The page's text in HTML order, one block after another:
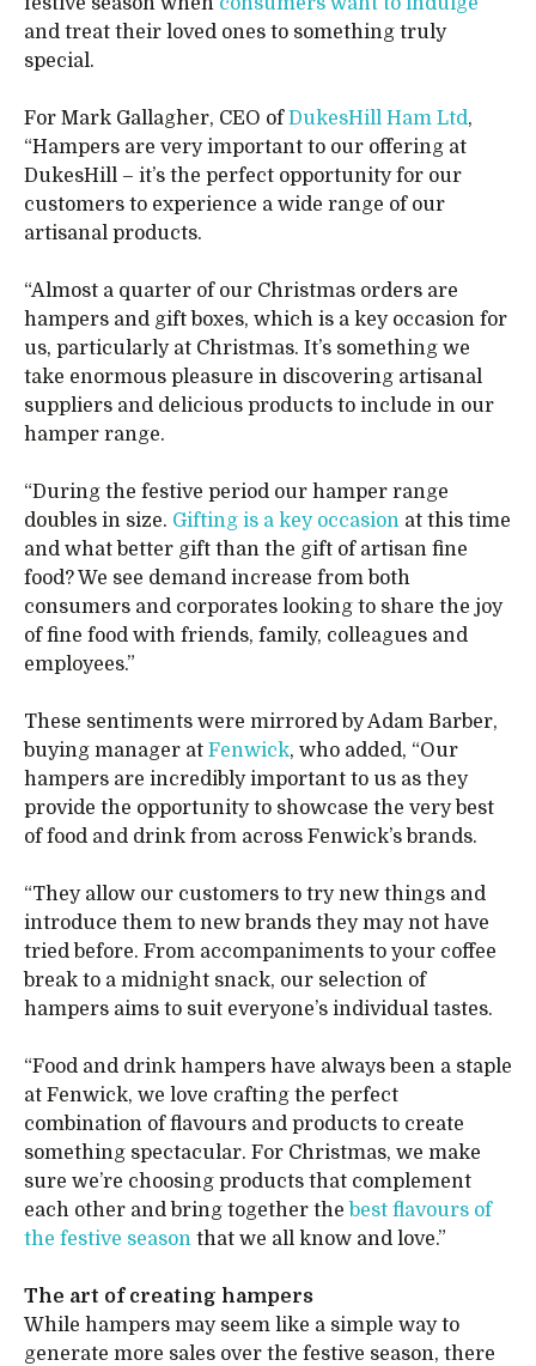
and treat their loved ones to something truly
special.
For Mark Gallagher, CEO ofDukesHill Ham Ltd,
“Hampers are very important to our offering at
DukesHill – it’s the perfect opportunity for our
customers to experience a wide range of our
artisanal products.
“Almost a quarter of our Christmas orders are
hampers and gift boxes, which is a key occasion for
us, particularly at Christmas. It’s something we
take enormous pleasure in discovering artisanal
suppliers and delicious products to include in our
hamper range.
“During the festive period our hamper range
doubles in size. Gifting is a key occasion at this time
and what better gift than the gift of artisan fine
food? We see demand increase from both
consumers and corporates looking to share the joy
of fine food with friends, family, colleagues and
employees.”
These sentiments were mirrored by Adam Barber,
buying manager at Fenwick, who added, “Our
hampers are incredibly important to us as they
provide the opportunity to showcase the very best
of food and drink from across Fenwick’s brands.
“They allow our customers to try new things and
introduce them to new brands they may not have
tried before. From accompaniments to your coffee
break to a midnight snack, our selection of
hampers aims to suit everyone’s individual tastes.
“Food and drink hampers have always been a staple
at Fenwick, we love crafting the perfect
combination of flavours and products to create
something spectacular. For Christmas, we make
sure we’re choosing products that complement
each other and bring together the best flavours of
the festive season that we all know and love.”
The art of creating hampers
While hampers may seem like a simple way to
generate more sales over the festive season, there